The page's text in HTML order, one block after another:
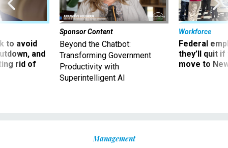
to avoid
and
rid of
Sponsor Content
Beyond the Chatbot:
Transforming Government
Productivity with
Superintelligent AI
Workforce
Federal
they’ll quit
move to
Management